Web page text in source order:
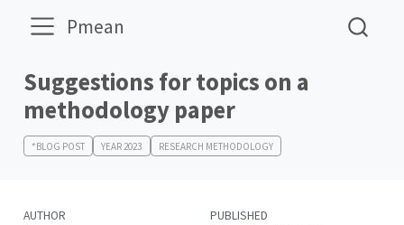
Pmean
Suggestions for topics on a
methodology paper
*BLOG POST YEAR 2023 RESEARCH METHODOLOGY
AUTHOR PUBLISHED